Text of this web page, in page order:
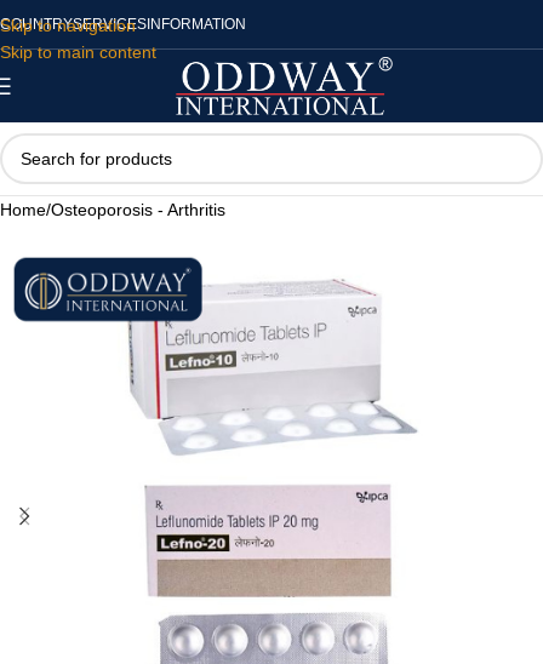
Skip to navigation
Skip to main content
COUNTRYSERVICES INFORMATION
Home/Osteoporosis - Arthritis